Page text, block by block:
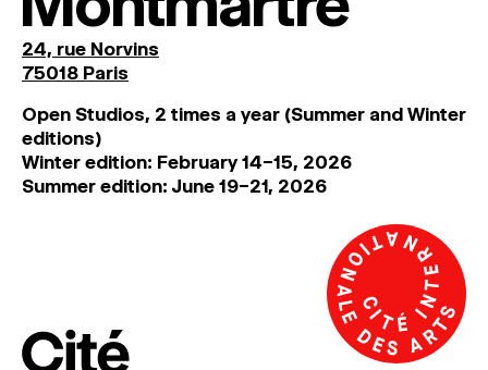
24, rue Norvins
75018 Paris
Open Studios, 2 times a year (Summer and Winter
editions)
Winter edition: February 14–15, 2026
Summer edition: June 19–21, 2026